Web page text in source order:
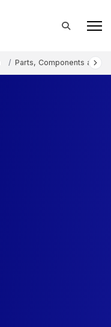
Parts, Components and